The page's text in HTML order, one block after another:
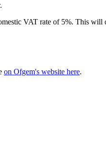
VAT rate of 5%. This will
on Ofgem's website here.